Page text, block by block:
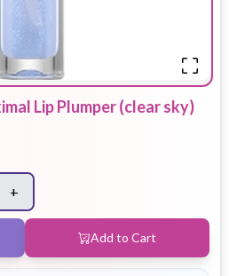
Lip Plumper (clear sky)
+
Add to Cart